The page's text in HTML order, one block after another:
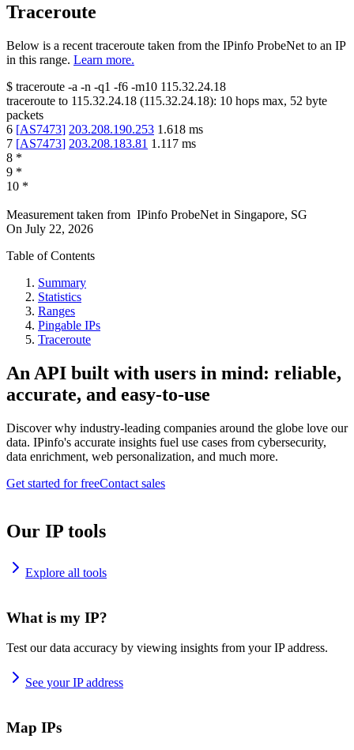
Traceroute
Below is a recent traceroute taken from the IPinfo ProbeNet to an IP
in this range. Learn more.
$ traceroute -a -n -q1 -f6 -m10 115.32.24.18
traceroute to 115.32.24.18 (115.32.24.18): 10 hops max, 52 byte
packets
6 [AS7473] 203.208.190.253 1.618 ms
7 [AS7473] 203.208.183.81 1.117 ms
8 *
9 *
10 *
Measurement taken from IPinfo ProbeNet in Singapore, SG
On July 22, 2026
Table of Contents
Summary
Statistics
Ranges
Pingable IPs
Traceroute
An API built with users in mind: reliable,
accurate, and easy-to-use
Discover why industry-leading companies around the globe love our
data. IPinfo's accurate insights fuel use cases from cybersecurity,
data enrichment, web personalization, and much more.
Get started for freeContact sales
Our IP tools
Explore all tools
What is my IP?
Test our data accuracy by viewing insights from your IP address.
See your IP address
Map IPs